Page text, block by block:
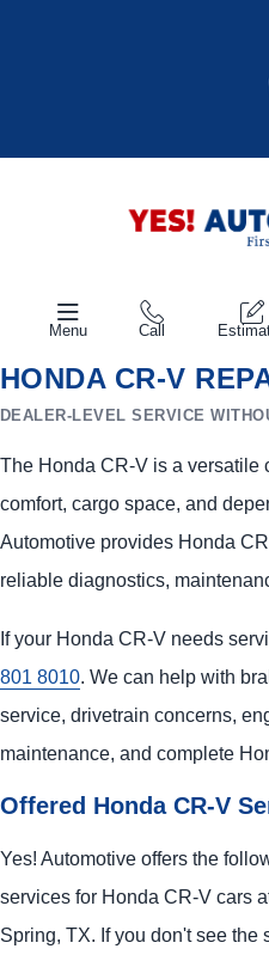
Menu Call
HONDA CR-V
DEALER-LEVEL SERVICE
The Honda CR-V is a versatile
comfort, cargo space, and
Automotive provides Honda
reliable diagnostics,
If your Honda CR-V needs
801 8010. We can help with
service, drivetrain concerns,
maintenance, and complete
Offered Honda CR-V
Yes! Automotive offers the
services for Honda CR-V cars
Spring, TX. If you don't see the